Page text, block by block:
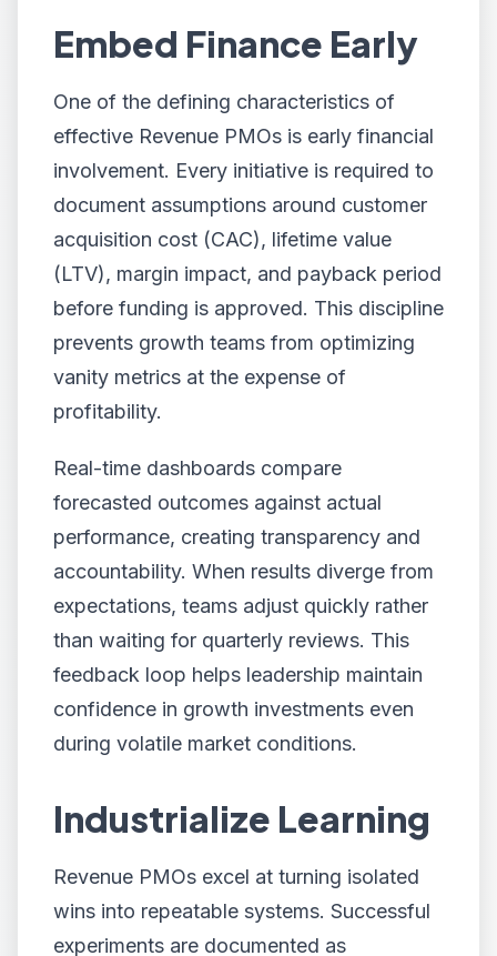
Embed Finance Early
One of the defining characteristics of
effective Revenue PMOs is early financial
involvement. Every initiative is required to
document assumptions around customer
acquisition cost (CAC), lifetime value
(LTV), margin impact, and payback period
before funding is approved. This discipline
prevents growth teams from optimizing
vanity metrics at the expense of
profitability.
Real-time dashboards compare
forecasted outcomes against actual
performance, creating transparency and
accountability. When results diverge from
expectations, teams adjust quickly rather
than waiting for quarterly reviews. This
feedback loop helps leadership maintain
confidence in growth investments even
during volatile market conditions.
Industrialize Learning
Revenue PMOs excel at turning isolated
wins into repeatable systems. Successful
experiments are documented as